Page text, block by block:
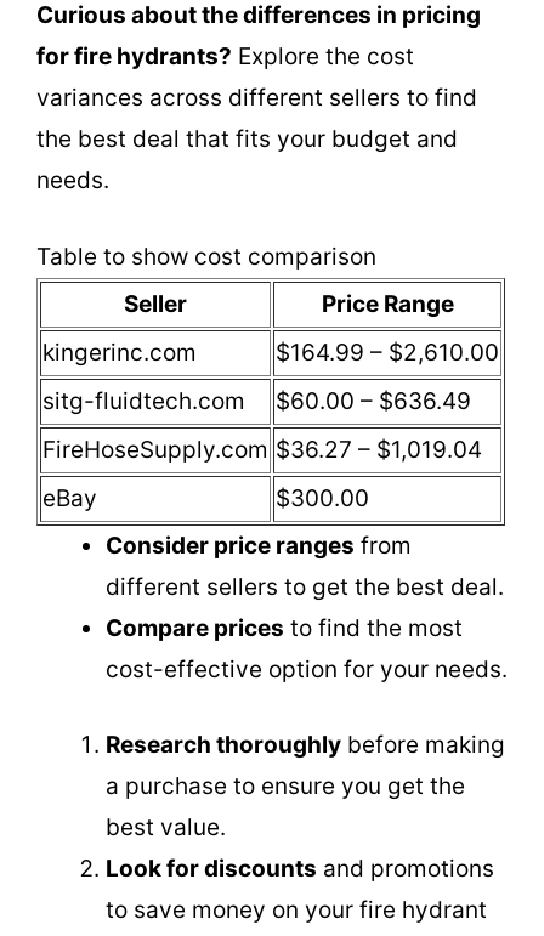
Curious about the differences in pricing
for fire hydrants? Explore the cost
variances across different sellers to find
the best deal that fits your budget and
needs.
Table to show cost comparison
Seller
Price Range
kingerinc.com
$164.99 – $2,610.00
sitg-fluidtech.com
$60.00 – $636.49
FireHoseSupply.com $36.27 – $1,019.04
eBay
$300.00
Consider price ranges from
different sellers to get the best deal.
Compare prices to find the most
cost-effective option for your needs.
Research thoroughly before making
a purchase to ensure you get the
best value.
Look for discounts and promotions
to save money on your fire hydrant